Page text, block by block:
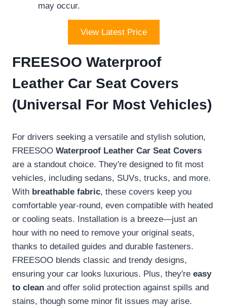
may occur.
View Latest Price
FREESOO Waterproof
Leather Car Seat Covers
(Universal For Most Vehicles)
For drivers seeking a versatile and stylish solution,
FREESOO Waterproof Leather Car Seat Covers
are a standout choice. They're designed to fit most
vehicles, including sedans, SUVs, trucks, and more.
With breathable fabric, these covers keep you
comfortable year-round, even compatible with heated
or cooling seats. Installation is a breeze—just an
hour with no need to remove your original seats,
thanks to detailed guides and durable fasteners.
FREESOO blends classic and trendy designs,
ensuring your car looks luxurious. Plus, they're easy
to clean and offer solid protection against spills and
stains, though some minor fit issues may arise.